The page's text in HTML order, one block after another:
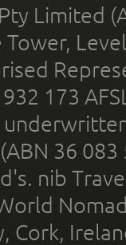
Limited
173
36
nib
Cork,